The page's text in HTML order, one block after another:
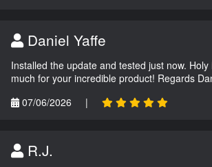
Daniel Yaffe
Installed the update and tested just now.
much for your incredible product! Regards
07/06/2026
|
R.J.